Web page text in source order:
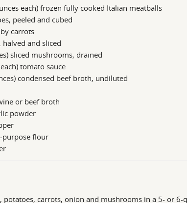
each) frozen fully cooked Italian meatballs
peeled and cubed
carrots
and sliced
sliced mushrooms, drained
tomato sauce
condensed beef broth, undiluted
or beef broth
powder
purpose flour
potatoes, carrots, onion and mushrooms in a 5- or